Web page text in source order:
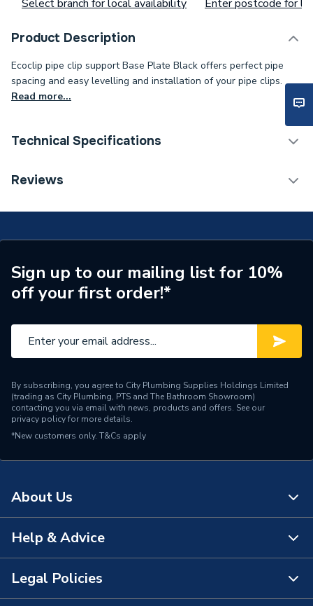
Select branch for local availability Enter postcode for
Product Description
Ecoclip pipe clip support Base Plate Black offers perfect pipe
spacing and easy levelling and installation of your pipe clips.
Read more...
Technical Specifications
ERP (Energy Efficiency)
Brand Name
Ecoclip
Reviews
Sign up to our mailing list for 10%
off your first order!*
By subscribing, you agree to City Plumbing Supplies Holdings Limited
(trading as City Plumbing, PTS and The Bathroom Showroom)
contacting you via email with news, products and offers. See our
privacy policyfor more details.
*New customers only. T&Cs apply
About Us
About Us
The Bathroom Showroom
Help & Advice
Contact Us
Legal Policies